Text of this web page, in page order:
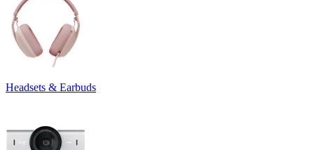
Headsets & Earbuds